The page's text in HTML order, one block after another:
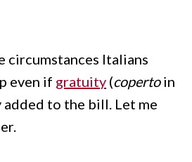
circumstances Italians
even if gratuity (copertoin
added to the bill. Let me